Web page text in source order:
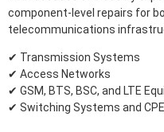
component-level repairs for
telecommunications
✔ Transmission Systems
✔ Access Networks
✔ GSM, BTS, BSC, and LTE
✔ Switching Systems and